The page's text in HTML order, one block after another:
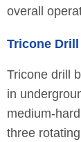
overall
Tricone
Tricone drill
in
medium-
three